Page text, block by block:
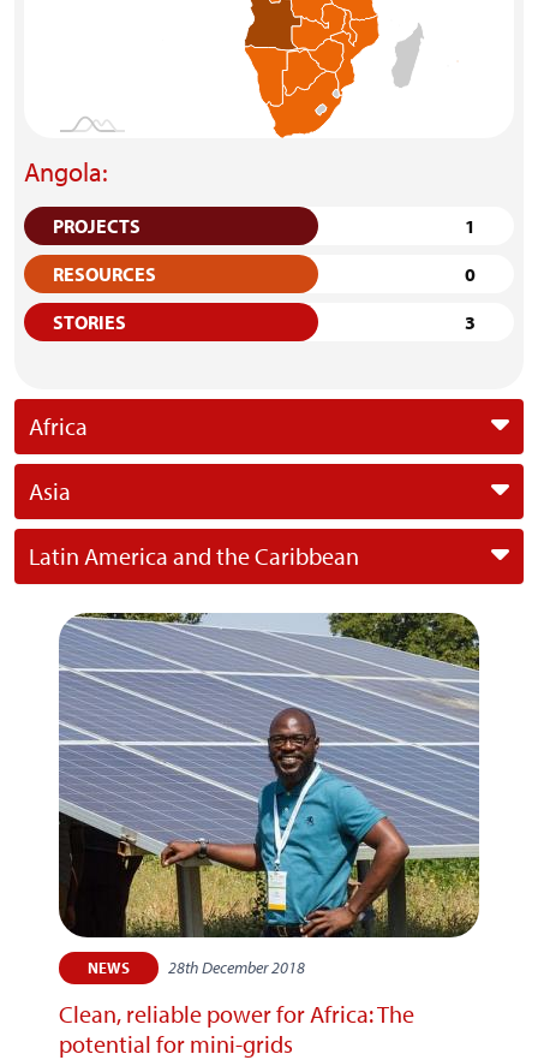
Angola:
PROJECTS
1
RESOURCES
0
STORIES
3
Africa
Asia
Latin America and the Caribbean
NEWS 28th December 2018
Clean, reliable power for Africa: The
potential for mini-grids